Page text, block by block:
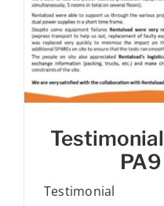
Testimonial